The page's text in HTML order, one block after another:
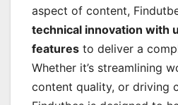
aspect of content,
technical innovation with
features to deliver a
Whether it’s streamlining
content quality, or driving